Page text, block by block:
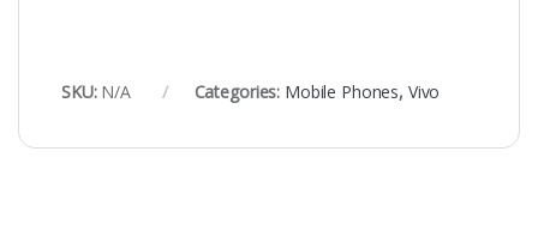
SKU: N/A Categories: Mobile Phones, Vivo